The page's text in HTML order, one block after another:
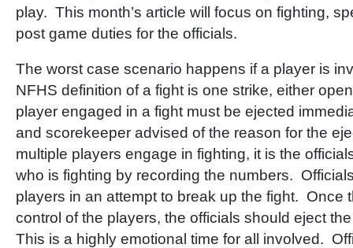
play. This month’s article will focus on fighting,
post game duties for the officials.
The worst case scenario happens if a player is
NFHS definition of a fight is one strike, either
player engaged in a fight must be ejected
and scorekeeper advised of the reason for the
multiple players engage in fighting, it is the
who is fighting by recording the numbers.
players in an attempt to break up the fight. Once
control of the players, the officials should eject
This is a highly emotional time for all involved.